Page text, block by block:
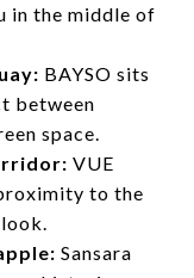
in the middle of
BAYSO sits
between
space.
VUE
to the
Sansara